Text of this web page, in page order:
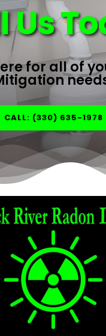
Us
for all of
CALL: (330) 635-1978